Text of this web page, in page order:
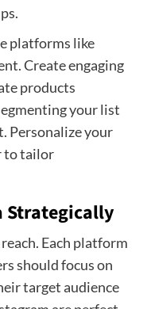
platforms like
Create engaging
products
your list
Personalize your
to tailor
Strategically
Each platform
should focus on
target audience